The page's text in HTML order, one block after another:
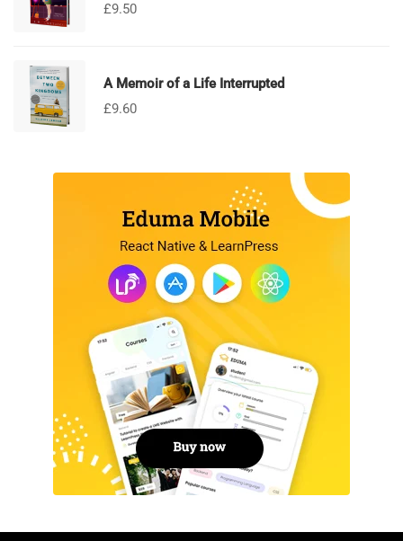
£9.50
A Memoir of a Life Interrupted
£9.60